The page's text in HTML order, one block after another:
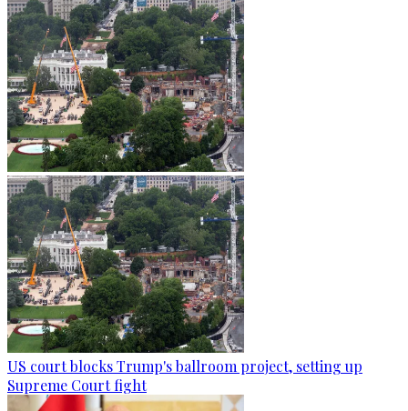
US court blocks Trump's ballroom project, setting up
Supreme Court fight